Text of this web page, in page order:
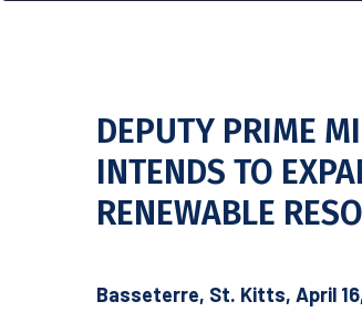
DEPUTY PRIME
INTENDS TO
RENEWABLE
Basseterre, St. Kitts, April 16